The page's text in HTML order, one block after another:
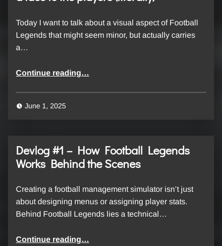
Today I want to talk about a visual aspect of Football
Legends that might seem minor, but actually carries
a…
Continue reading…
June 1, 2025
Devlog #1 – How Football Legends
Works Behind the Scenes
Creating a football management simulator isn’t just
about designing menus or assigning player stats.
Behind Football Legends lies a technical…
Continue reading…